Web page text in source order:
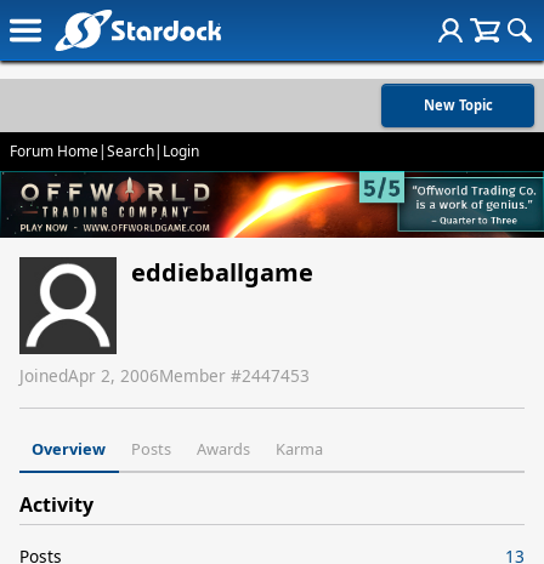
New Topic
Forum Home|Search| Login
eddieballgame
JoinedApr 2, 2006Member #2447453
Overview Posts Awards Karma
Activity
Posts
13